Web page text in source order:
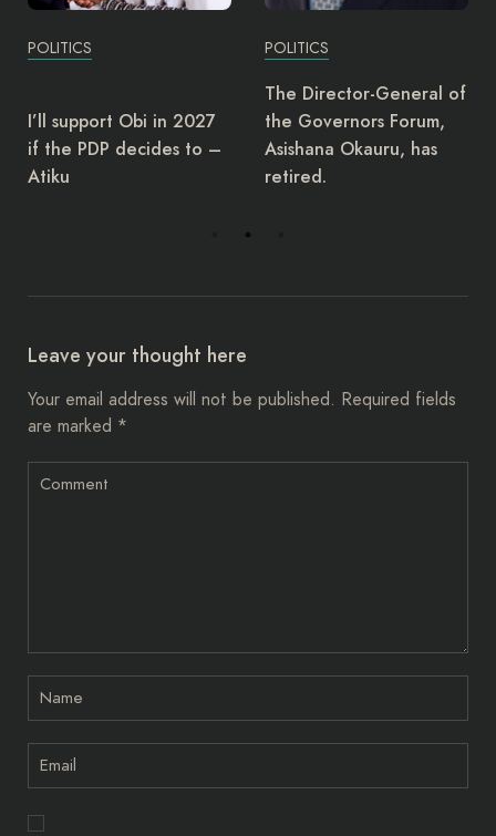
POLITICS
I’ll support Obi in 2027
if the PDP decides to –
Atiku
POLITICS
The Director-General of
the Governors Forum,
Asishana Okauru, has
retired.
Leave your thought here
Your email address will not be published. Required fields
are marked *